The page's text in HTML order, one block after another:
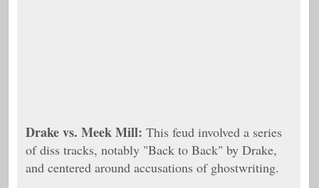
Drake vs. Meek Mill: This feud involved a series
of diss tracks, notably "Back to Back" by Drake,
and centered around accusations of ghostwriting.